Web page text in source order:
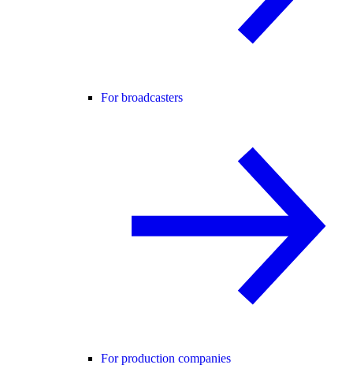
For broadcasters
For production companies